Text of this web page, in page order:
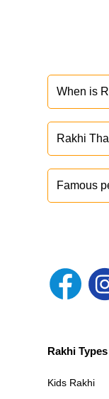
When is
Rakhi
Famous
Rakhi Types
Kids Rakhi